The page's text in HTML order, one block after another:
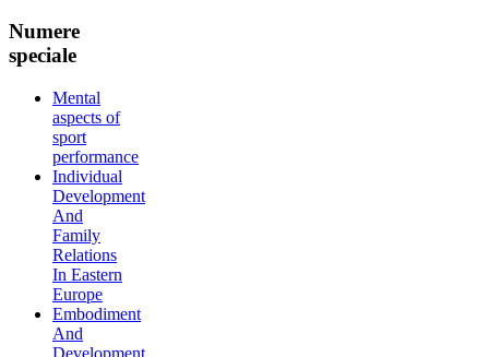
Numere
speciale
Mental
aspects of
sport
performance
Individual
Development
And
Family
Relations
In Eastern
Europe
Embodiment
And